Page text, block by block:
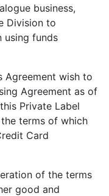
business,
Division to
using funds
wish to
Agreement as of
Private Label
terms of which
Card
of the terms
good and